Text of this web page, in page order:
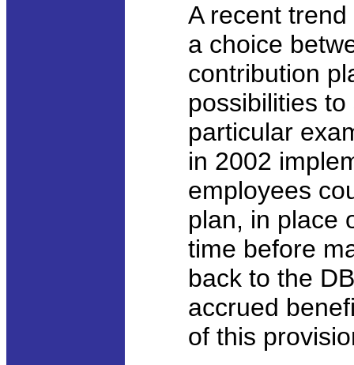
A recent
a choice
contribution
possibilities
particular
in 2002
employees
plan, in place
time before
back to the
accrued
of this